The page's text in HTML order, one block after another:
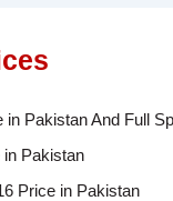
in Pakistan And Full
in Pakistan
Price in Pakistan